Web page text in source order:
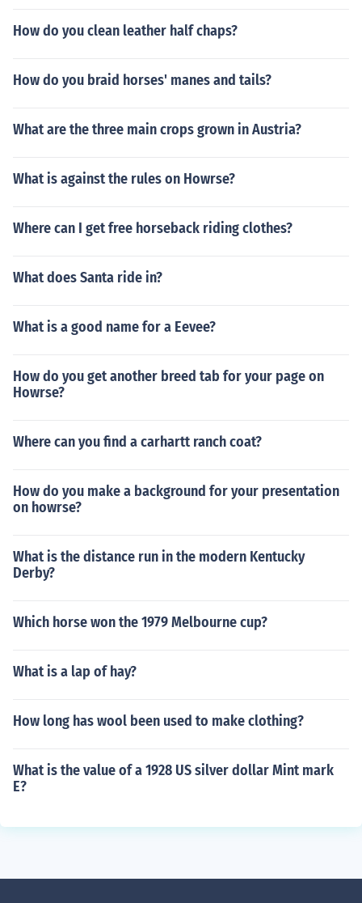
How do you clean leather half chaps?
How do you braid horses' manes and tails?
What are the three main crops grown in Austria?
What is against the rules on Howrse?
Where can I get free horseback riding clothes?
What does Santa ride in?
What is a good name for a Eevee?
How do you get another breed tab for your page on
Howrse?
Where can you find a carhartt ranch coat?
How do you make a background for your presentation
on howrse?
What is the distance run in the modern Kentucky
Derby?
Which horse won the 1979 Melbourne cup?
What is a lap of hay?
How long has wool been used to make clothing?
What is the value of a 1928 US silver dollar Mint mark
E?